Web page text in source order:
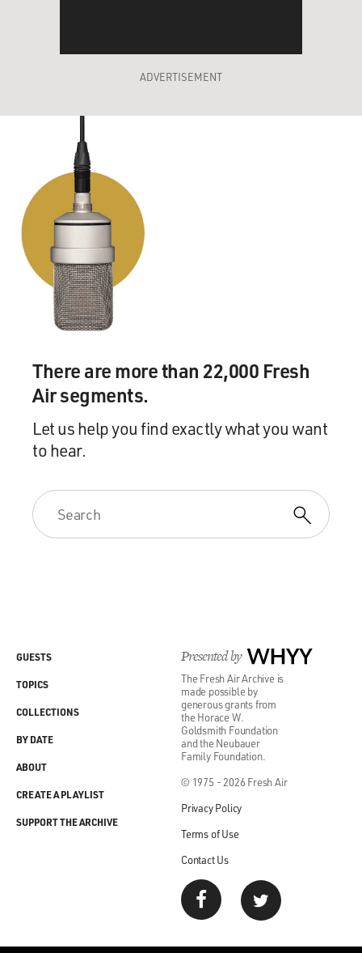
ADVERTISEMENT
There are more than 22,000 Fresh
Air segments.
Let us help you find exactly what you want
to hear.
Presented by WHYY
The Fresh Air Archive is
made possible by
generous grants from
the Horace W.
Goldsmith Foundation
and the Neubauer
Family Foundation.
© 1975 - 2026 Fresh Air
Privacy Policy
Terms of Use
Contact Us
GUESTS
TOPICS
COLLECTIONS
BY DATE
ABOUT
CREATE A PLAYLIST
SUPPORT THE ARCHIVE